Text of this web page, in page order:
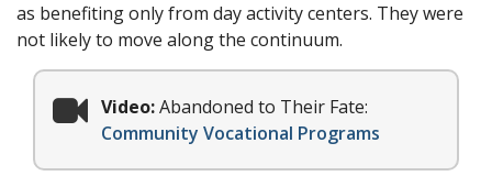
as benefiting only from day activity centers. They were
not likely to move along the continuum.
Video:Abandoned to Their Fate:
Community Vocational Programs